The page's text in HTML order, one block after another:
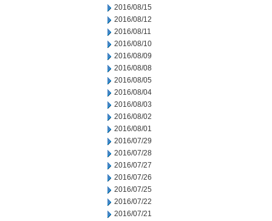
2016/08/15
2016/08/12
2016/08/11
2016/08/10
2016/08/09
2016/08/08
2016/08/05
2016/08/04
2016/08/03
2016/08/02
2016/08/01
2016/07/29
2016/07/28
2016/07/27
2016/07/26
2016/07/25
2016/07/22
2016/07/21